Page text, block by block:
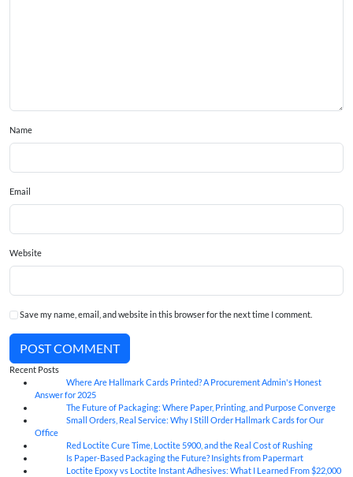
Name
Email
Website
Save my name, email, and website in this browser for the next time I comment.
POST COMMENT
Recent Posts
Where Are Hallmark Cards Printed? A Procurement Admin's Honest
Answer for 2025
The Future of Packaging: Where Paper, Printing, and Purpose Converge
Small Orders, Real Service: Why I Still Order Hallmark Cards for Our
Office
Red Loctite Cure Time, Loctite 5900, and the Real Cost of Rushing
Is Paper-Based Packaging the Future? Insights from Papermart
Loctite Epoxy vs Loctite Instant Adhesives: What I Learned From $22,000